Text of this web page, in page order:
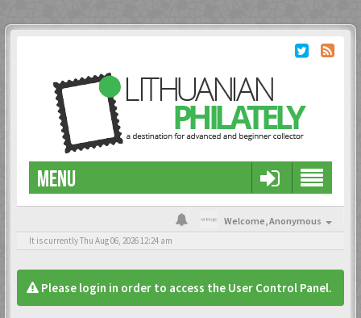
MENU
Welcome,Anonymous
It is currently Thu Aug 06, 2026 12:24 am
Please login in order to access the User Control Panel.